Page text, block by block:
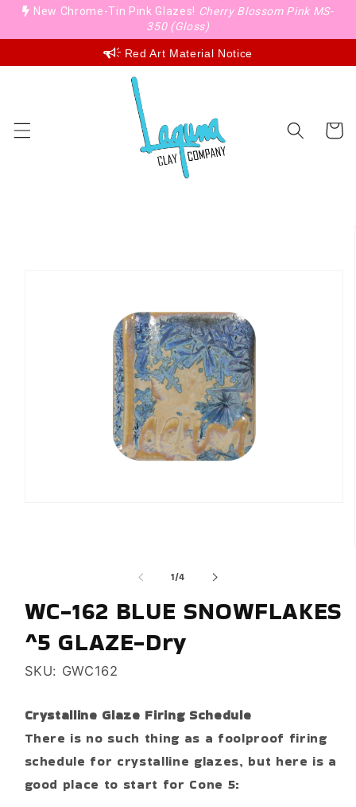
New Chrome-Tin Pink Glazes! Cherry Blossom Pink MS-
350 (Gloss)
Red Art Material Notice
Skip to
Cart
1/of
4
WC-162 BLUE SNOWFLAKES
^5 GLAZE-Dry
SKU: GWC162
Crystalline Glaze Firing Schedule
There is no such thing as a foolproof firing
schedule for crystalline glazes, but here is a
good place to start for Cone 5: